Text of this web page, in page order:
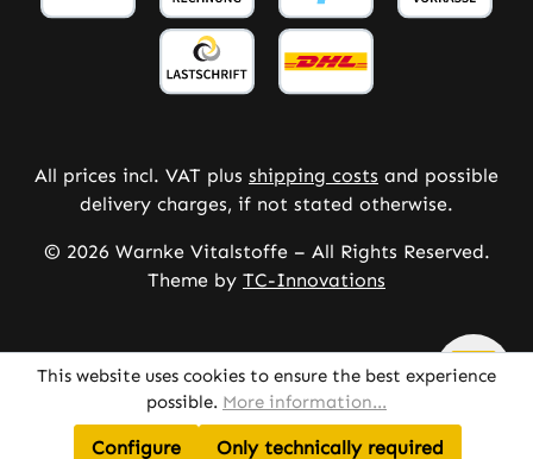
All prices incl. VAT plus shipping costs and possible
delivery charges, if not stated otherwise.
© 2026 Warnke Vitalstoffe – All Rights Reserved.
Theme by TC-Innovations
This website uses cookies to ensure the best experience
possible. More information...
Only technically required
Configure